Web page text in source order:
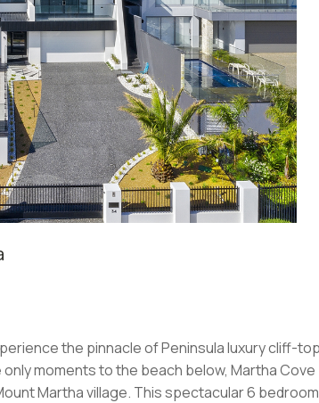
the pinnacle of Peninsula luxury cliff-top
moments to the beach below, Martha Cove
Martha village. This spectacular 6 bedroom